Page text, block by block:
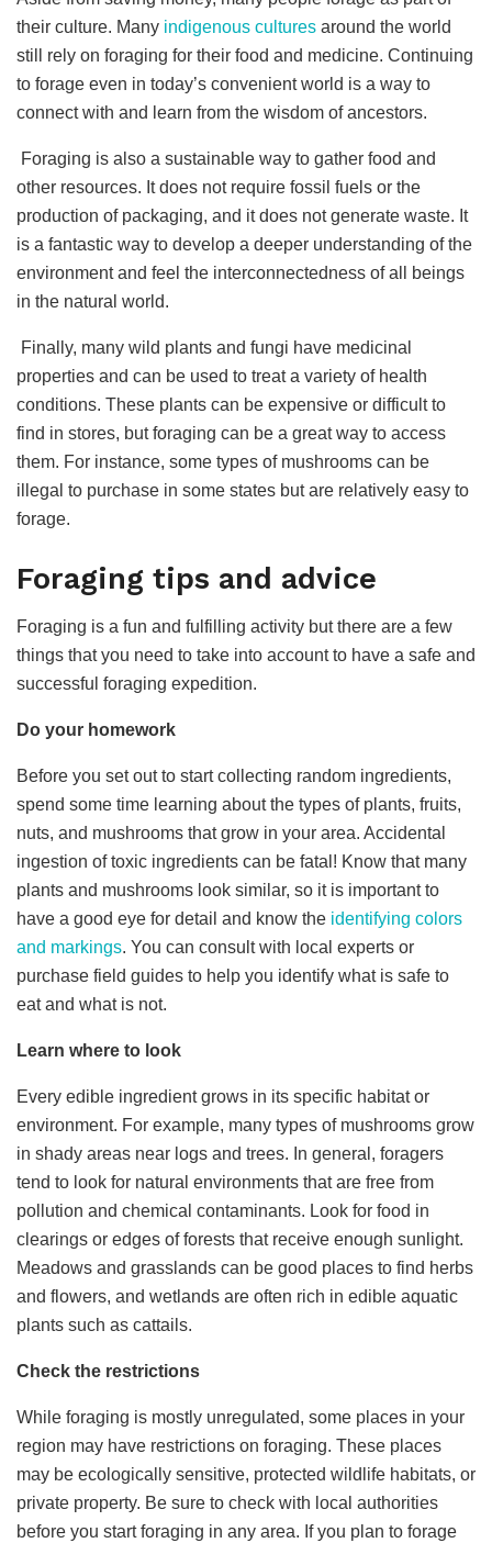
their culture. Many indigenous cultures around the world
still rely on foraging for their food and medicine. Continuing
to forage even in today’s convenient world is a way to
connect with and learn from the wisdom of ancestors.
Foraging is also a sustainable way to gather food and
other resources. It does not require fossil fuels or the
production of packaging, and it does not generate waste. It
is a fantastic way to develop a deeper understanding of the
environment and feel the interconnectedness of all beings
in the natural world.
Finally, many wild plants and fungi have medicinal
properties and can be used to treat a variety of health
conditions. These plants can be expensive or difficult to
find in stores, but foraging can be a great way to access
them. For instance, some types of mushrooms can be
illegal to purchase in some states but are relatively easy to
forage.
Foraging tips and advice
Foraging is a fun and fulfilling activity but there are a few
things that you need to take into account to have a safe and
successful foraging expedition.
Do your homework
Before you set out to start collecting random ingredients,
spend some time learning about the types of plants, fruits,
nuts, and mushrooms that grow in your area. Accidental
ingestion of toxic ingredients can be fatal! Know that many
plants and mushrooms look similar, so it is important to
have a good eye for detail and know the identifying colors
and markings. You can consult with local experts or
purchase field guides to help you identify what is safe to
eat and what is not.
Learn where to look
Every edible ingredient grows in its specific habitat or
environment. For example, many types of mushrooms grow
in shady areas near logs and trees. In general, foragers
tend to look for natural environments that are free from
pollution and chemical contaminants. Look for food in
clearings or edges of forests that receive enough sunlight.
Meadows and grasslands can be good places to find herbs
and flowers, and wetlands are often rich in edible aquatic
plants such as cattails.
Check the restrictions
While foraging is mostly unregulated, some places in your
region may have restrictions on foraging. These places
may be ecologically sensitive, protected wildlife habitats, or
private property. Be sure to check with local authorities
before you start foraging in any area. If you plan to forage